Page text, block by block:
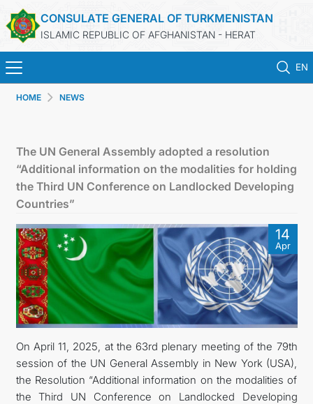
CONSULATE GENERAL OF TURKMENISTAN
ISLAMIC REPUBLIC OF AFGHANISTAN - HERAT
EN
MFA
CONTACT US
HOME NEWS
The UN General Assembly adopted a resolution
“Additional information on the modalities for holding
the Third UN Conference on Landlocked Developing
Countries”
14
Apr
On April 11, 2025, at the 63rd plenary meeting of the 79th
session of the UN General Assembly in New York (USA),
the Resolution “Additional information on the modalities of
the Third UN Conference on Landlocked Developing